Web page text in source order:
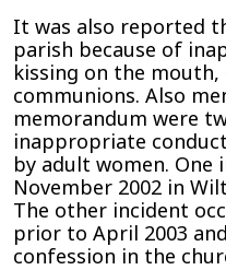
It was also reported
parish because of
kissing on the
communions. Also
memorandum were
inappropriate
by adult women. One
November 2002 in
The other incident
prior to April 2003
confession in the